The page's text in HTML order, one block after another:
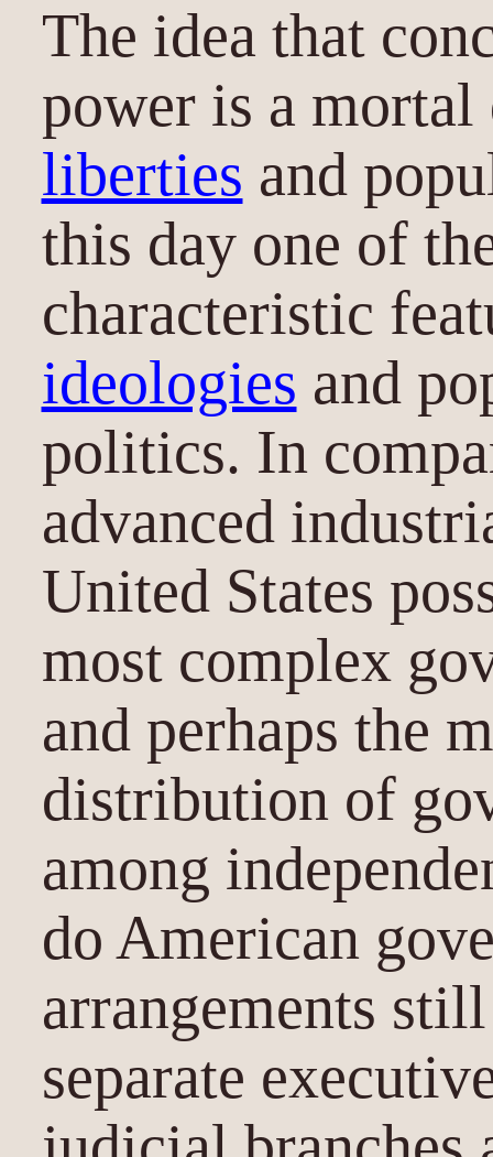
The idea that
power is a
liberties and
this day one of
characteristic
ideologies and
politics. In
advanced
United States
most complex
and perhaps the
distribution of
among
do American
arrangements
separate